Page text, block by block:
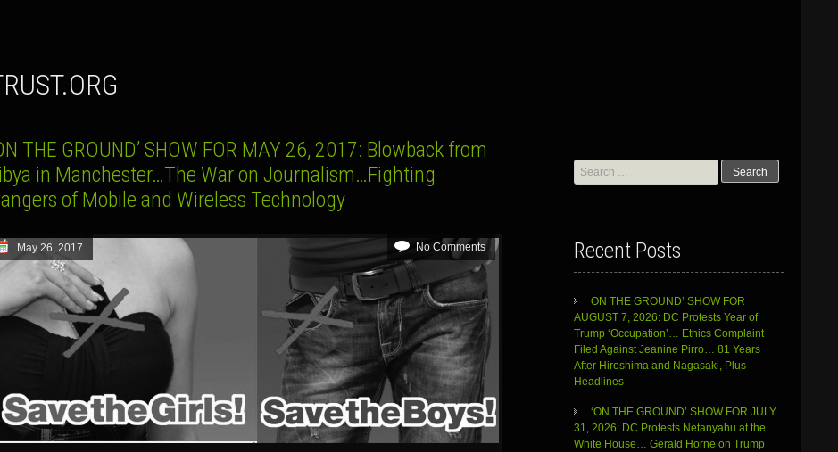
THE GROUND’ SHOW FOR MAY 26, 2017: Blowback from
in Manchester…The War on Journalism…Fighting
of Mobile and Wireless Technology
May 26, 2017 No Comments
Search
for:
Recent Posts
ON THE GROUND’ SHOW FOR
AUGUST 7, 2026: DC Protests Year of
Trump ‘Occupation’… Ethics Complaint
Filed Against Jeanine Pirro… 81 Years
After Hiroshima and Nagasaki, Plus
Headlines
‘ON THE GROUND’ SHOW FOR JULY
31, 2026: DC Protests Netanyahu at the
White House… Gerald Horne on Trump